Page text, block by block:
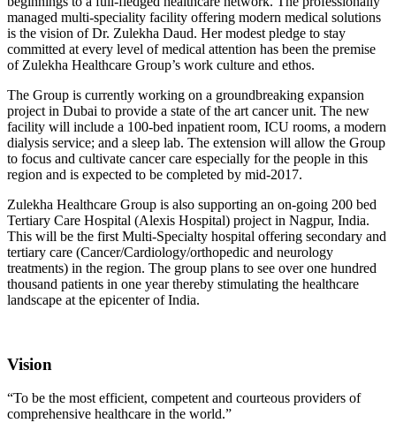
managed multi-speciality facility offering modern medical solutions
is the vision of Dr. Zulekha Daud. Her modest pledge to stay
committed at every level of medical attention has been the premise
of Zulekha Healthcare Group’s work culture and ethos.
The Group is currently working on a groundbreaking expansion
project in Dubai to provide a state of the art cancer unit. The new
facility will include a 100-bed inpatient room, ICU rooms, a modern
dialysis service; and a sleep lab. The extension will allow the Group
to focus and cultivate cancer care especially for the people in this
region and is expected to be completed by mid-2017.
Zulekha Healthcare Group is also supporting an on-going 200 bed
Tertiary Care Hospital (Alexis Hospital) project in Nagpur, India.
This will be the first Multi-Specialty hospital offering secondary and
tertiary care (Cancer/Cardiology/orthopedic and neurology
treatments) in the region. The group plans to see over one hundred
thousand patients in one year thereby stimulating the healthcare
landscape at the epicenter of India.
Vision
“To be the most efficient, competent and courteous providers of
comprehensive healthcare in the world.”